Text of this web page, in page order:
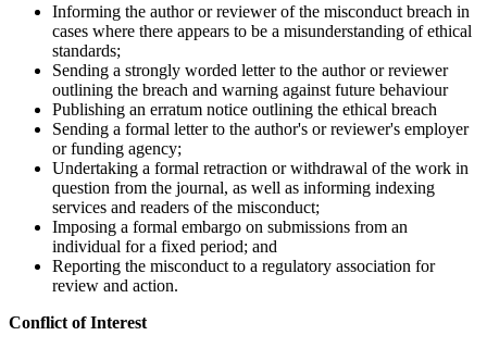
Informing the author or reviewer of the misconduct breach in
cases where there appears to be a misunderstanding of ethical
standards;
Sending a strongly worded letter to the author or reviewer
outlining the breach and warning against future behaviour
Publishing an erratum notice outlining the ethical breach
Sending a formal letter to the author's or reviewer's employer
or funding agency;
Undertaking a formal retraction or withdrawal of the work in
question from the journal, as well as informing indexing
services and readers of the misconduct;
Imposing a formal embargo on submissions from an
individual for a fixed period; and
Reporting the misconduct to a regulatory association for
review and action.
Conflict of Interest